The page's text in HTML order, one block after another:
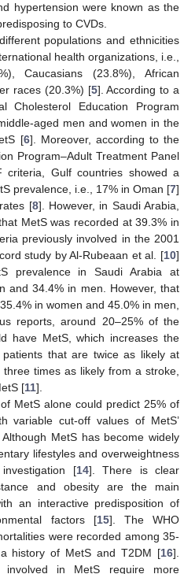
hypertension were known as the
to CVDs.
populations and ethnicities
health organizations, i.e.,
Caucasians (23.8%), African
races (20.3%) [5]. According to a
Cholesterol Education Program
aged men and women in the
[6]. Moreover, according to the
Program–Adult Treatment Panel
criteria, Gulf countries showed a
prevalence, i.e., 17% in Oman [7]
[8]. However, in Saudi Arabia,
MetS was recorded at 39.3% in
previously involved in the 2001
study by Al-Rubeaan et al. [10]
prevalence in Saudi Arabia at
and 34.4% in men. However, that
in women and 45.0% in men,
reports, around 20–25% of the
have MetS, which increases the
that are twice as likely at
times as likely from a stroke,
[11].
MetS alone could predict 25% of
variable cut-off values of MetS’
Although MetS has become widely
lifestyles and overweightness
[14]. There is clear
and obesity are the main
an interactive predisposition of
factors [15]. The WHO
were recorded among 35-
history of MetS and T2DM [16].
involved in MetS require more